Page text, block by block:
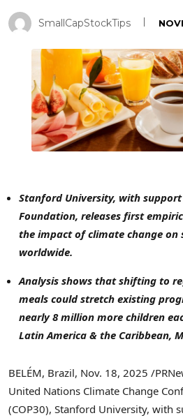
SmallCapStockTips
Stanford University, with
Foundation, releases first
the impact of climate change on
worldwide.
Analysis shows that shifting to
meals could stretch existing
nearly 8 million more children
Latin America & the Caribbean,
BELÉM, Brazil, Nov. 18, 2025 /
United Nations Climate Change
(COP30), Stanford University, with